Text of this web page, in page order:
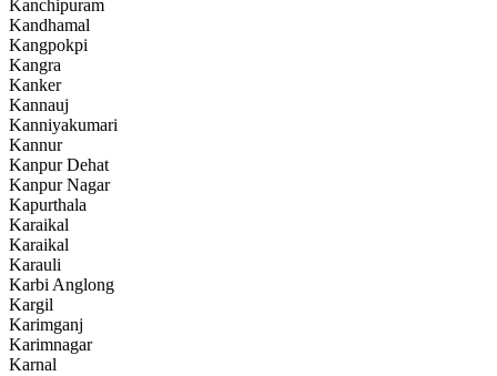
Kanchipuram
Kandhamal
Kangpokpi
Kangra
Kanker
Kannauj
Kanniyakumari
Kannur
Kanpur Dehat
Kanpur Nagar
Kapurthala
Karaikal
Karaikal
Karauli
Karbi Anglong
Kargil
Karimganj
Karimnagar
Karnal